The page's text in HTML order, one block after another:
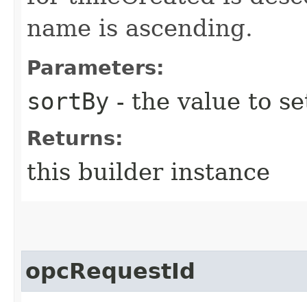
name is ascending.
Parameters:
sortBy - the value to
Returns:
this builder instance
opcRequestId